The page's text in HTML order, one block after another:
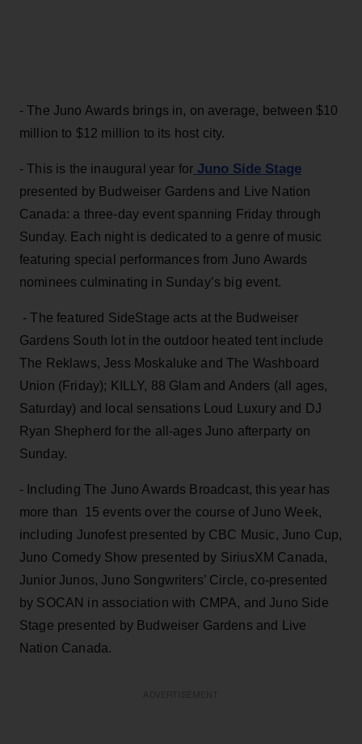
- The Juno Awards brings in, on average, between $10
million to $12 million to its host city.
- This is the inaugural year for Juno Side Stage
presented by Budweiser Gardens and Live Nation
Canada: a three-day event spanning Friday through
Sunday. Each night is dedicated to a genre of music
featuring special performances from Juno Awards
nominees culminating in Sunday’s big event.
- The featured SideStage acts at the Budweiser
Gardens South lot in the outdoor heated tent include
The Reklaws, Jess Moskaluke and The Washboard
Union (Friday); KILLY, 88 Glam and Anders (all ages,
Saturday) and local sensations Loud Luxury and DJ
Ryan Shepherd for the all-ages Juno afterparty on
Sunday.
- Including The Juno Awards Broadcast, this year has
more than 15 events over the course of Juno Week,
including Junofest presented by CBC Music, Juno Cup,
Juno Comedy Show presented by SiriusXM Canada,
Junior Junos, Juno Songwriters’ Circle, co-presented
by SOCAN in association with CMPA, and Juno Side
Stage presented by Budweiser Gardens and Live
Nation Canada.